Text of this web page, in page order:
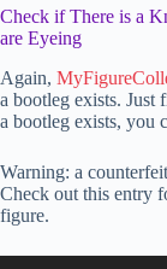
Check if There is a
are Eyeing
Again,
a bootleg exists.
a bootleg exists, you
Warning: a
Check out this entry
figure.